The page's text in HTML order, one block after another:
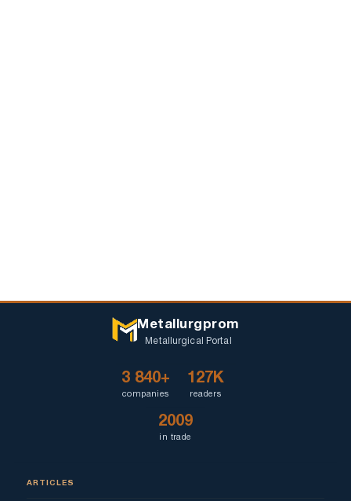
Metallurgprom
Metallurgical Portal
3 840+
companies
127K
readers
2009
in trade
ARTICLES